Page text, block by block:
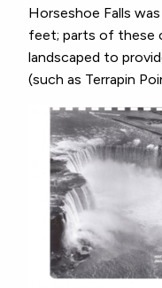
Horseshoe Falls
feet; parts of these
landscaped to
(such as Terrapin